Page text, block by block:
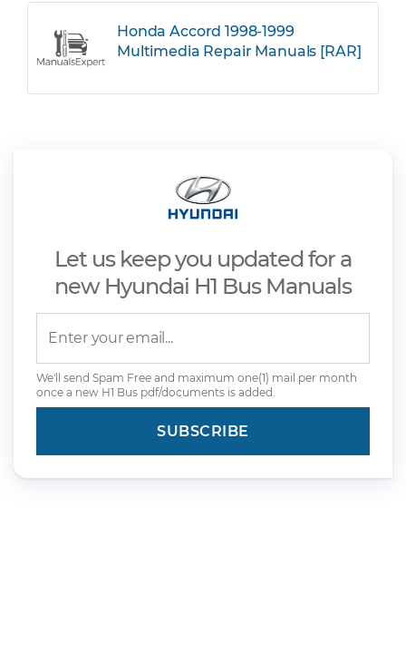
Honda Accord 1998-1999
Multimedia Repair Manuals [RAR]
Let us keep you updated for a
new Hyundai H1 Bus Manuals
We'll send Spam Free and maximum one(1) mail per month
once a new H1 Bus pdf/documents is added.